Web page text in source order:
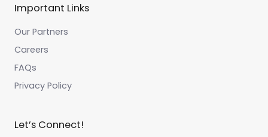
Important Links
Our Partners
Careers
FAQs
Privacy Policy
Let’s Connect!